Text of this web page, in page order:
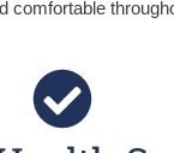
comfortable